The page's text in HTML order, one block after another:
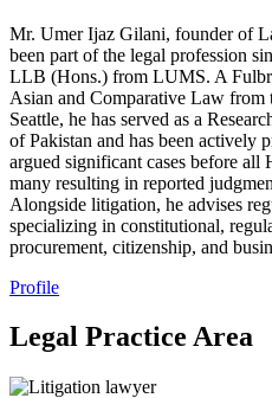
Mr. Umer Ijaz Gilani, founder of
been part of the legal profession
LLB (Hons.) from LUMS. A
Asian and Comparative Law
Seattle, he has served as a
of Pakistan and has been actively
argued significant cases before
many resulting in reported
Alongside litigation, he advises
specializing in constitutional,
procurement, citizenship, and
Profile
Legal Practice Area